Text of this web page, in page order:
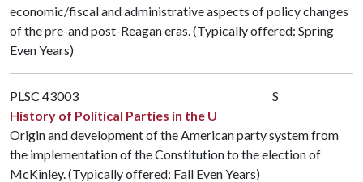
economic/fiscal and administrative aspects of policy changes
of the pre-and post-Reagan eras. (Typically offered: Spring
Even Years)
PLSC 43003
S
History of Political Parties in the U
Origin and development of the American party system from
the implementation of the Constitution to the election of
McKinley. (Typically offered: Fall Even Years)